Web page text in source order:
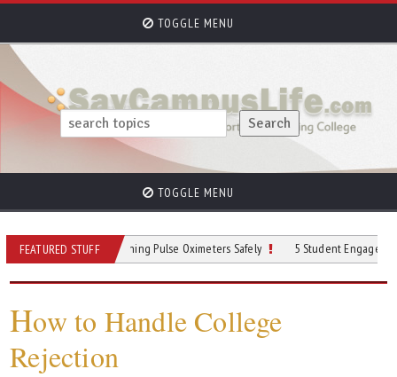
TOGGLE MENU
TOGGLE MENU
FEATURED STUFF
Practices for Cleaning Pulse Oximeters Safely 5 Student Engagement
How to Handle College
Rejection